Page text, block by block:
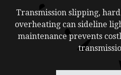
Transmission slipping,
overheating can sideline
maintenance prevents